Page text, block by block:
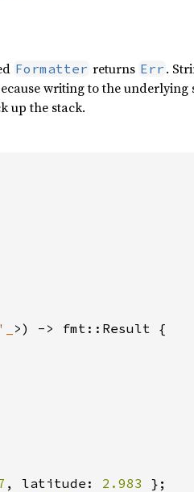
Formatter returns Err .
writing to the
up the stack.
'_ >) -> fmt::Result {
, latitude: 2.983